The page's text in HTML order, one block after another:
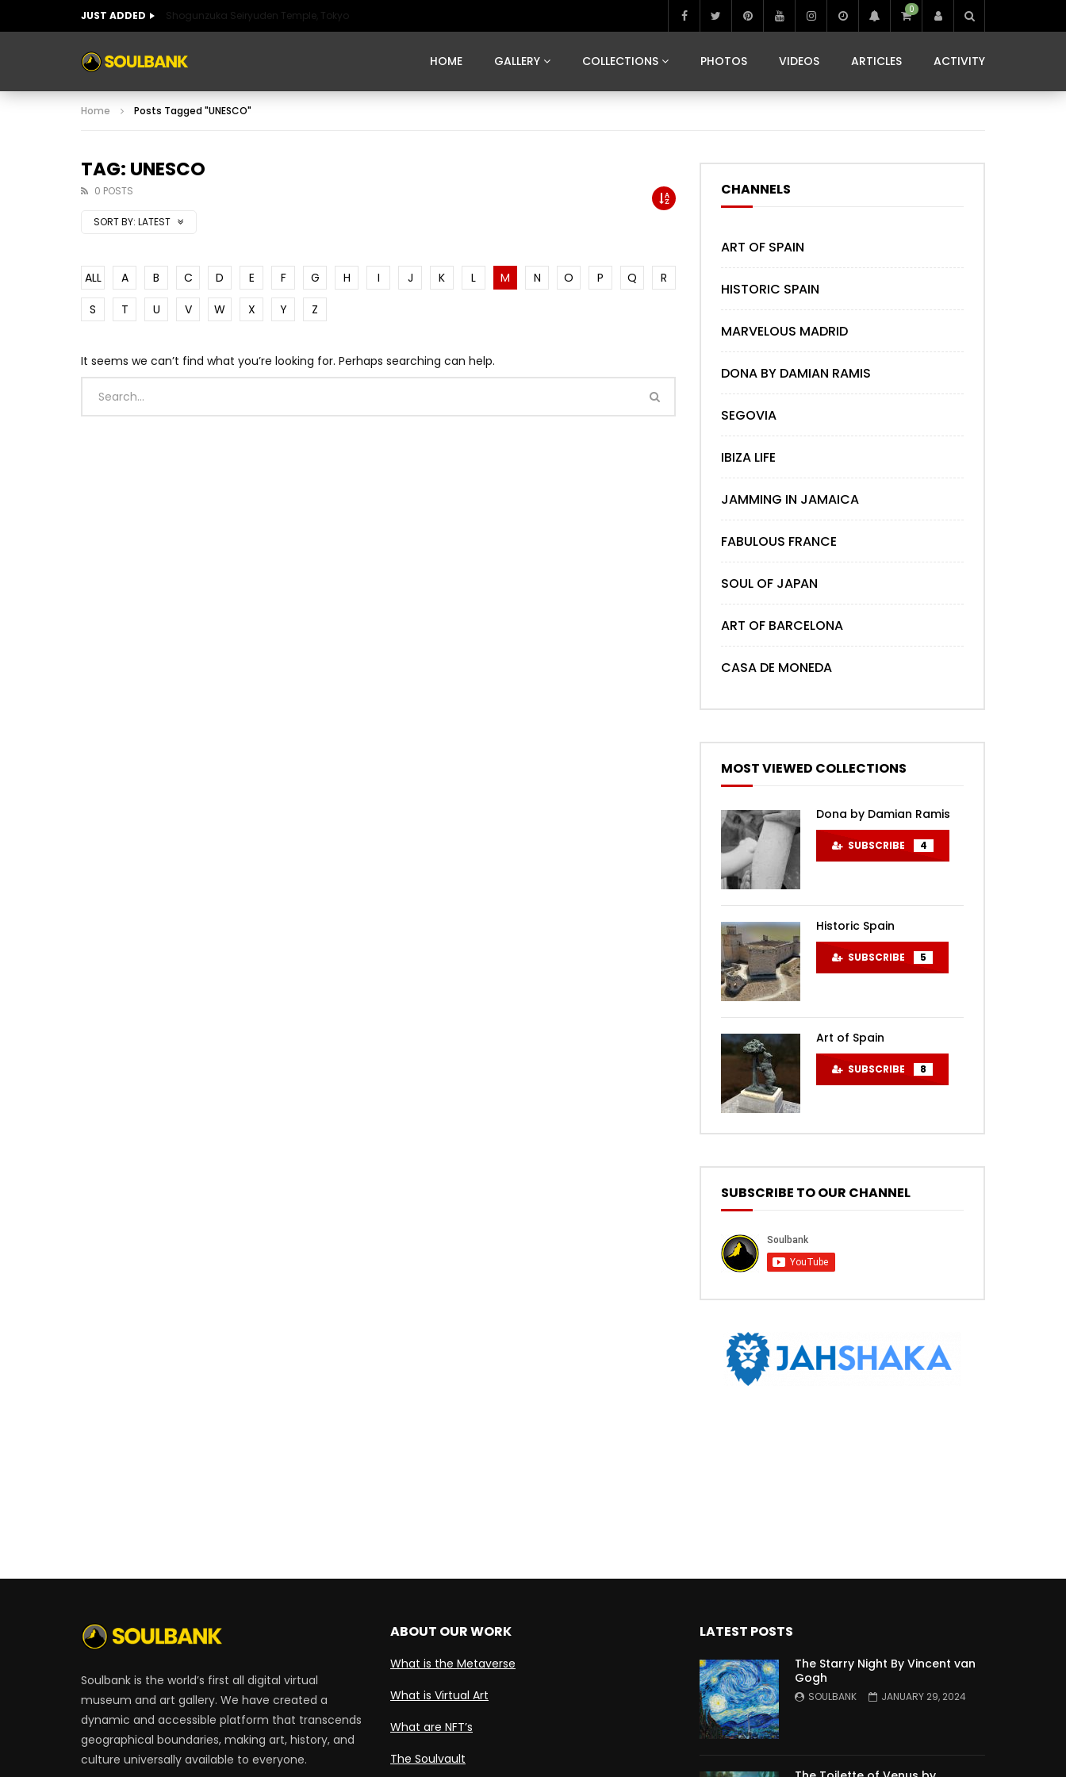
JUST ADDED Shogunzuka Seiryuden Temple, Tokyo 0
HOME GALLERY COLLECTIONS
ART OF SPAIN
PHOTOS VIDEOS ARTICLES ACTIVITY
ART OF SPAIN HISTORIC SPAIN SEGOVIA IBIZA LIFE
JAMMING IN JAMAICA
Home Posts Tagged "UNESCO"
TAG: UNESCO
0 POSTS
SORT BY: LATEST
ALL A B C D E F G H I J K L M N O P Q
R
S
T U V W X Y Z
It seems we can’t find what you’re looking for. Perhaps searching can help.
CHANNELS
ART OF SPAIN
HISTORIC SPAIN
MARVELOUS MADRID
DONA BY DAMIAN RAMIS
SEGOVIA
IBIZA LIFE
JAMMING IN JAMAICA
FABULOUS FRANCE
SOUL OF JAPAN
ART OF BARCELONA
CASA DE MONEDA
MOST VIEWED COLLECTIONS
Dona by Damian Ramis
SUBSCRIBE 4
Historic Spain
SUBSCRIBE 5
Art of Spain
SUBSCRIBE 8
SUBSCRIBE TO OUR CHANNEL
Soulbank is the world’s first all digital virtual
museum and art gallery. We have created a
dynamic and accessible platform that transcends
geographical boundaries, making art, history, and
culture universally available to everyone.
ABOUT OUR WORK
What is the Metaverse
What is Virtual Art
What are NFT’s
The Soulvault
LATEST POSTS
The Starry Night By Vincent van
Gogh
SOULBANK JANUARY 29, 2024